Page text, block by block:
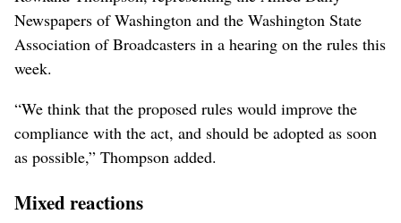
Newspapers of Washington and the Washington State
Association of Broadcasters in a hearing on the rules this
week.
“We think that the proposed rules would improve the
compliance with the act, and should be adopted as soon
as possible,” Thompson added.
Mixed reactions